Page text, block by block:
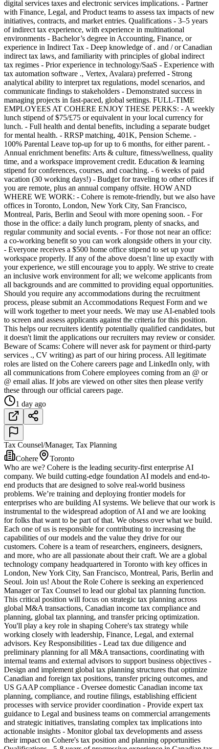
digital services taxes and electronic services implications. - Partner
with Finance, Legal, and Product teams to assess tax impacts of new
initiatives, contracts, and market entries. Qualifications - 3–5 years
of indirect tax experience, with experience in multinational
environments - Bachelor’s degree in Accounting, Finance, or
experience in Indirect Tax - Deep knowledge of . and / or Canadian
indirect tax laws, and familiarity with principles of global indirect
tax regimes - Prior experience in technology/SaaS - Experience with
tax automation software ., Vertex, Avalara) preferred - Strong
analytical ability to interpret tax regulations, model scenarios, and
communicate findings to stakeholders - Demonstrated success in
managing projects in fast-paced, global settings. FULL-TIME
EMPLOYEES AT COHERE ENJOY THESE PERKS: - A weekly
lunch stipend of $75/£75 or equivalent in your local currency for
lunch. - Full health and dental benefits, including a separate budget
for mental health. - RRSP matching, 401K, Pension Scheme. -
100% Parental Leave top-up for up to 6 months, for either parent. -
Annual enrichment benefits: Arts & culture, fitness/wellness, quality
time, and a workspace improvement credit. Education & learning
stipend for conferences, courses, and coaching. - 6 weeks of paid
vacation (30 working days!) - Budget for traveling to other offices if
you are remote, plus an annual company offsite. HOW AND
WHERE WE WORK: - Cohere is remote-friendly, but we also have
offices in Toronto, London, New York City, San Francisco,
Montreal, Paris, Berlin and Seoul with more opening soon. - For
those in the office: a daily lunch program, plenty of snacks, and
regular community and social events. - For those not near an office:
a co-working benefit so you can work alongside others in your city.
- Everyone receives a $500 home office stipend to set up your
workspace properly. If any of the above doesn’t line up exactly with
your experience, we still encourage you to apply. We strive to create
an inclusive work environment for all; we welcome applicants from
all backgrounds and are committed to providing equal opportunities.
Should you require any accommodations during the recruitment
process, please submit an Accommodations Request Form and we
will work together to meet your needs. We may use AI-enabled tools
to screen and assess applicants against the criteria for this position.
This helps our recruiters identify potentially qualified candidates, but
it doesn't limit the applications our recruiters may review or consider.
Beware of Scams: Cohere will never ask for payment or third-party
services ., CV writing) as part of our hiring process. All legitimate
roles are listed on the Cohere careers page and LinkedIn only, with
all communications from Cohere employees coming from an @ or
@ email alias. If jobs are viewed on other sites then please verify
these through our official careers page.
1 day ago
Tax Counsel/Manager, Tax Planning
Cohere
Toronto
Who are we? Cohere is the leading security-first enterprise AI
company. We build cutting-edge foundation AI models and end-to-
end products that are designed to solve real-world business
problems. We’re training and deploying frontier models for
enterprises who are building AI systems. We believe that our work is
instrumental to the widespread adoption of AI and we are looking
for folks that want to be part of that. We obsess over what we build.
Each one of us is responsible for contributing to increasing the
capabilities of our models and the value they drive for our
customers. Cohere is a team of researchers, engineers, designers,
and more, who are all passionate about their craft. We are a global
technology company headquartered in Toronto with key offices in
London, New York City, San Francisco, Montreal, Paris, Berlin and
Seoul. Join us! About the Role Cohere is seeking an experienced
Manager or Tax Counsel to lead our global tax planning function.
This critical position will focus on strategic tax planning across
global M&A transactions, Canadian income tax compliance and
planning, global tax planning, and transfer pricing optimization.
You'll play a key role in shaping Cohere's tax strategy while
working closely with leadership, Finance, Legal, and external
advisors. Key Responsibilities - Lead tax due diligence and
preliminary planning for all M&A transactions, coordinating with
internal teams and external advisors to support business objectives -
Design and implement global tax planning structures that optimize
Canadian and foreign tax positions, transfer pricing outcomes, and
US GAAP compliance - Oversee domestic Canadian income tax
planning, compliance, and routine filings, establishing efficient
processes with service provider coordination - Provide expert tax
guidance to Legal and business teams on commercial arrangements
and strategic initiatives, translating complex tax implications into
actionable insights - Monitor global tax developments and assess
their impact on Cohere's tax position and planning opportunities